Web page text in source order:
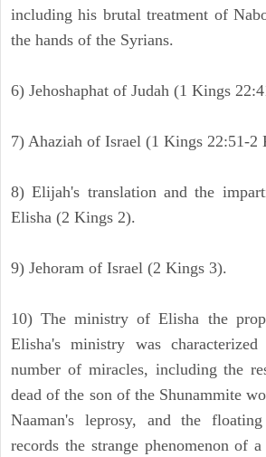
including his brutal treatment of
the hands of the Syrians.
6) Jehoshaphat of Judah (1 Kings
7) Ahaziah of Israel (1 Kings 22:51-2
8) Elijah's translation and the
Elisha (2 Kings 2).
9) Jehoram of Israel (2 Kings 3).
10) The ministry of Elisha the
Elisha's ministry was
number of miracles, including the
dead of the son of the Shunammite
Naaman's leprosy, and the
records the strange phenomenon of